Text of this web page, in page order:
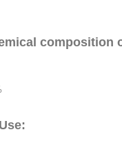
composition